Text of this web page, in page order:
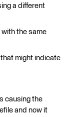
a different
with the same
might indicate
causing the
and now it